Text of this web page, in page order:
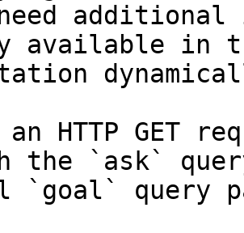
available in
an HTTP GET
the `ask`
`goal` query